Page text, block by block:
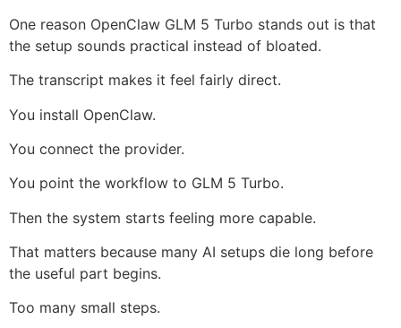
One reason OpenClaw GLM 5 Turbo stands out is that
the setup sounds practical instead of bloated.
The transcript makes it feel fairly direct.
You install OpenClaw.
You connect the provider.
You point the workflow to GLM 5 Turbo.
Then the system starts feeling more capable.
That matters because many AI setups die long before
the useful part begins.
Too many small steps.